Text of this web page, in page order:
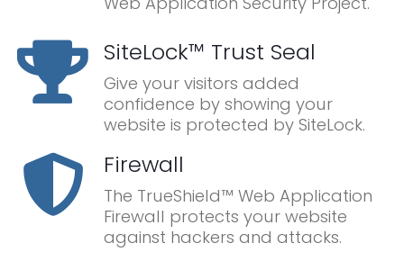
SiteLock™ Trust Seal
Give your visitors added
confidence by showing your
website is protected by SiteLock.
Firewall
The TrueShield™ Web Application
Firewall protects your website
against hackers and attacks.